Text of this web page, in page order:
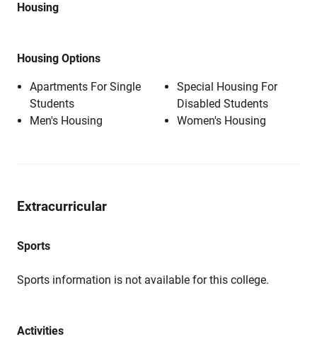
Housing
Housing Options
Apartments For Single
Students
Men's Housing
Special Housing For
Disabled Students
Women's Housing
Extracurricular
Sports
Sports information is not available for this college.
Activities